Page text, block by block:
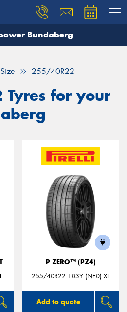
Bundaberg
Size 255/40R22
for your
P ZERO™ (PZ4)
255/40R22 103Y (NE0) XL
Add to quote
need, and our team will
Your details